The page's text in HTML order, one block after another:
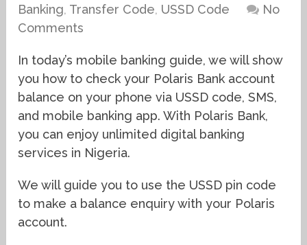
Banking, Transfer Code, USSD Code
No
Comments
In today’s mobile banking guide, we will show
you how to check your Polaris Bank account
balance on your phone via USSD code, SMS,
and mobile banking app. With Polaris Bank,
you can enjoy unlimited digital banking
services in Nigeria.
We will guide you to use the USSD pin code
to make a balance enquiry with your Polaris
account.